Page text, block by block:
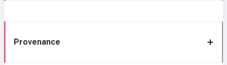
Provenance